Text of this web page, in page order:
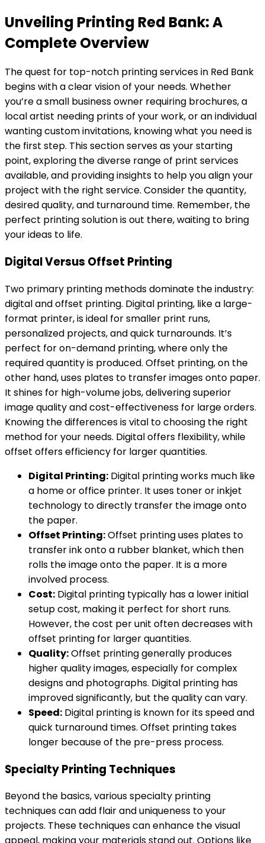
Unveiling Printing Red Bank: A
Complete Overview
The quest for top-notch printing services in Red Bank
begins with a clear vision of your needs. Whether
you’re a small business owner requiring brochures, a
local artist needing prints of your work, or an individual
wanting custom invitations, knowing what you need is
the first step. This section serves as your starting
point, exploring the diverse range of print services
available, and providing insights to help you align your
project with the right service. Consider the quantity,
desired quality, and turnaround time. Remember, the
perfect printing solution is out there, waiting to bring
your ideas to life.
Digital Versus Offset Printing
Two primary printing methods dominate the industry:
digital and offset printing. Digital printing, like a large-
format printer, is ideal for smaller print runs,
personalized projects, and quick turnarounds. It’s
perfect for on-demand printing, where only the
required quantity is produced. Offset printing, on the
other hand, uses plates to transfer images onto paper.
It shines for high-volume jobs, delivering superior
image quality and cost-effectiveness for large orders.
Knowing the differences is vital to choosing the right
method for your needs. Digital offers flexibility, while
offset offers efficiency for larger quantities.
Digital Printing: Digital printing works much like
a home or office printer. It uses toner or inkjet
technology to directly transfer the image onto
the paper.
Offset Printing:Offset printing uses plates to
transfer ink onto a rubber blanket, which then
rolls the image onto the paper. It is a more
involved process.
Cost: Digital printing typically has a lower initial
setup cost, making it perfect for short runs.
However, the cost per unit often decreases with
offset printing for larger quantities.
Quality:Offset printing generally produces
higher quality images, especially for complex
designs and photographs. Digital printing has
improved significantly, but the quality can vary.
Speed: Digital printing is known for its speed and
quick turnaround times. Offset printing takes
longer because of the pre-press process.
Specialty Printing Techniques
Beyond the basics, various specialty printing
techniques can add flair and uniqueness to your
projects. These techniques can enhance the visual